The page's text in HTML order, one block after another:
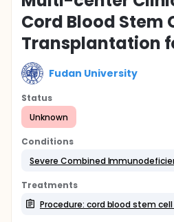
Cord Blood Stem
Transplantation
Fudan University
Status
Unknown
Conditions
Severe Combined
Treatments
Procedure: cord blood stem